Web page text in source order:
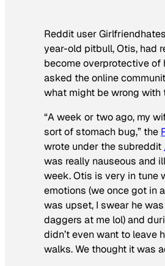
Reddit user
year-old pitbull, Otis, had
become overprotective of
asked the online
what might be wrong with
“A week or two ago, my
sort of stomach bug,” the
wrote under the subreddit
was really nauseous and
week. Otis is very in tune
emotions (we once got in
was upset, I swear he
daggers at me lol) and
didn’t even want to leave
walks. We thought it was